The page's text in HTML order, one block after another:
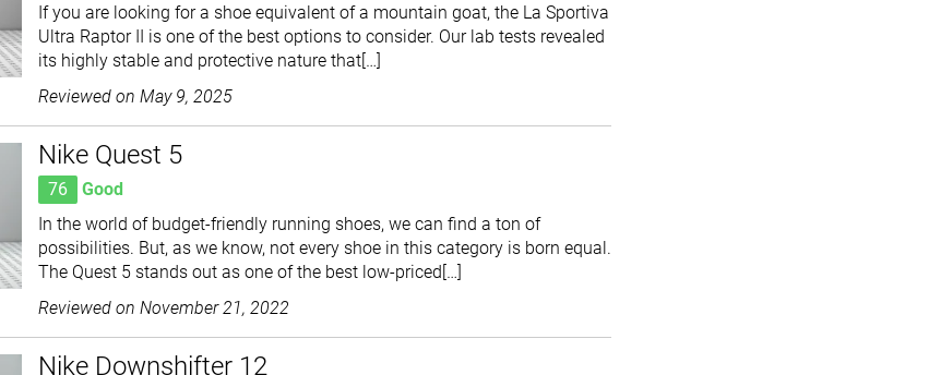
If you are looking for a shoe equivalent of a mountain goat, the La Sportiva
Ultra Raptor II is one of the best options to consider. Our lab tests revealed
its highly stable and protective nature that[…]
Reviewed on May 9, 2025
Nike Quest 5
76
Good
In the world of budget-friendly running shoes, we can find a ton of
possibilities. But, as we know, not every shoe in this category is born equal.
The Quest 5 stands out as one of the best low-priced[…]
Reviewed on November 21, 2022
Nike Downshifter 12